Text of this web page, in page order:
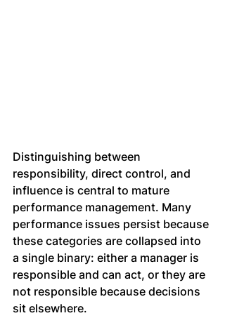
Distinguishing between
responsibility, direct control, and
influence is central to mature
performance management. Many
performance issues persist because
these categories are collapsed into
a single binary: either a manager is
responsible and can act, or they are
not responsible because decisions
sit elsewhere.